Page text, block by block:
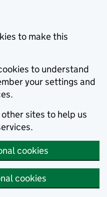
to make this
to understand
your settings and
sites to help us
cookies
cookies